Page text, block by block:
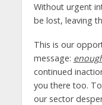
Without urgent
be lost, leaving
This is our
message:
continued
you there too.
our sector